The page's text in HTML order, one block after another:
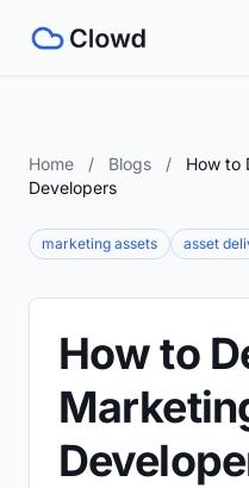
Home / Blogs /
How to
Developers
marketing assets asset
How to